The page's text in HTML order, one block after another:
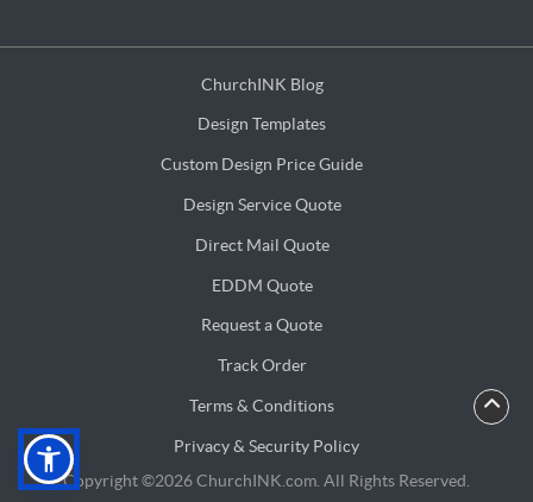
ChurchINK Blog
ChurchINK Blog
Design Templates
Design Templates
Custom Design Price Guide
Custom Design Price Guide
Design Service Quote
Design Service Quote
Direct Mail Quote
Direct Mail Quote
EDDM Quote
EDDM Quote
Request a Quote
Request a Quote
Track Order
Terms & Conditions
Terms & Conditions
Privacy & Security Policy
Privacy & Security Policy
Copyright ©2026 ChurchINK.com. All Rights Reserved.